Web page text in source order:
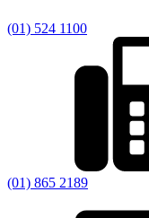
(01) 524 1100
(01) 865 2189